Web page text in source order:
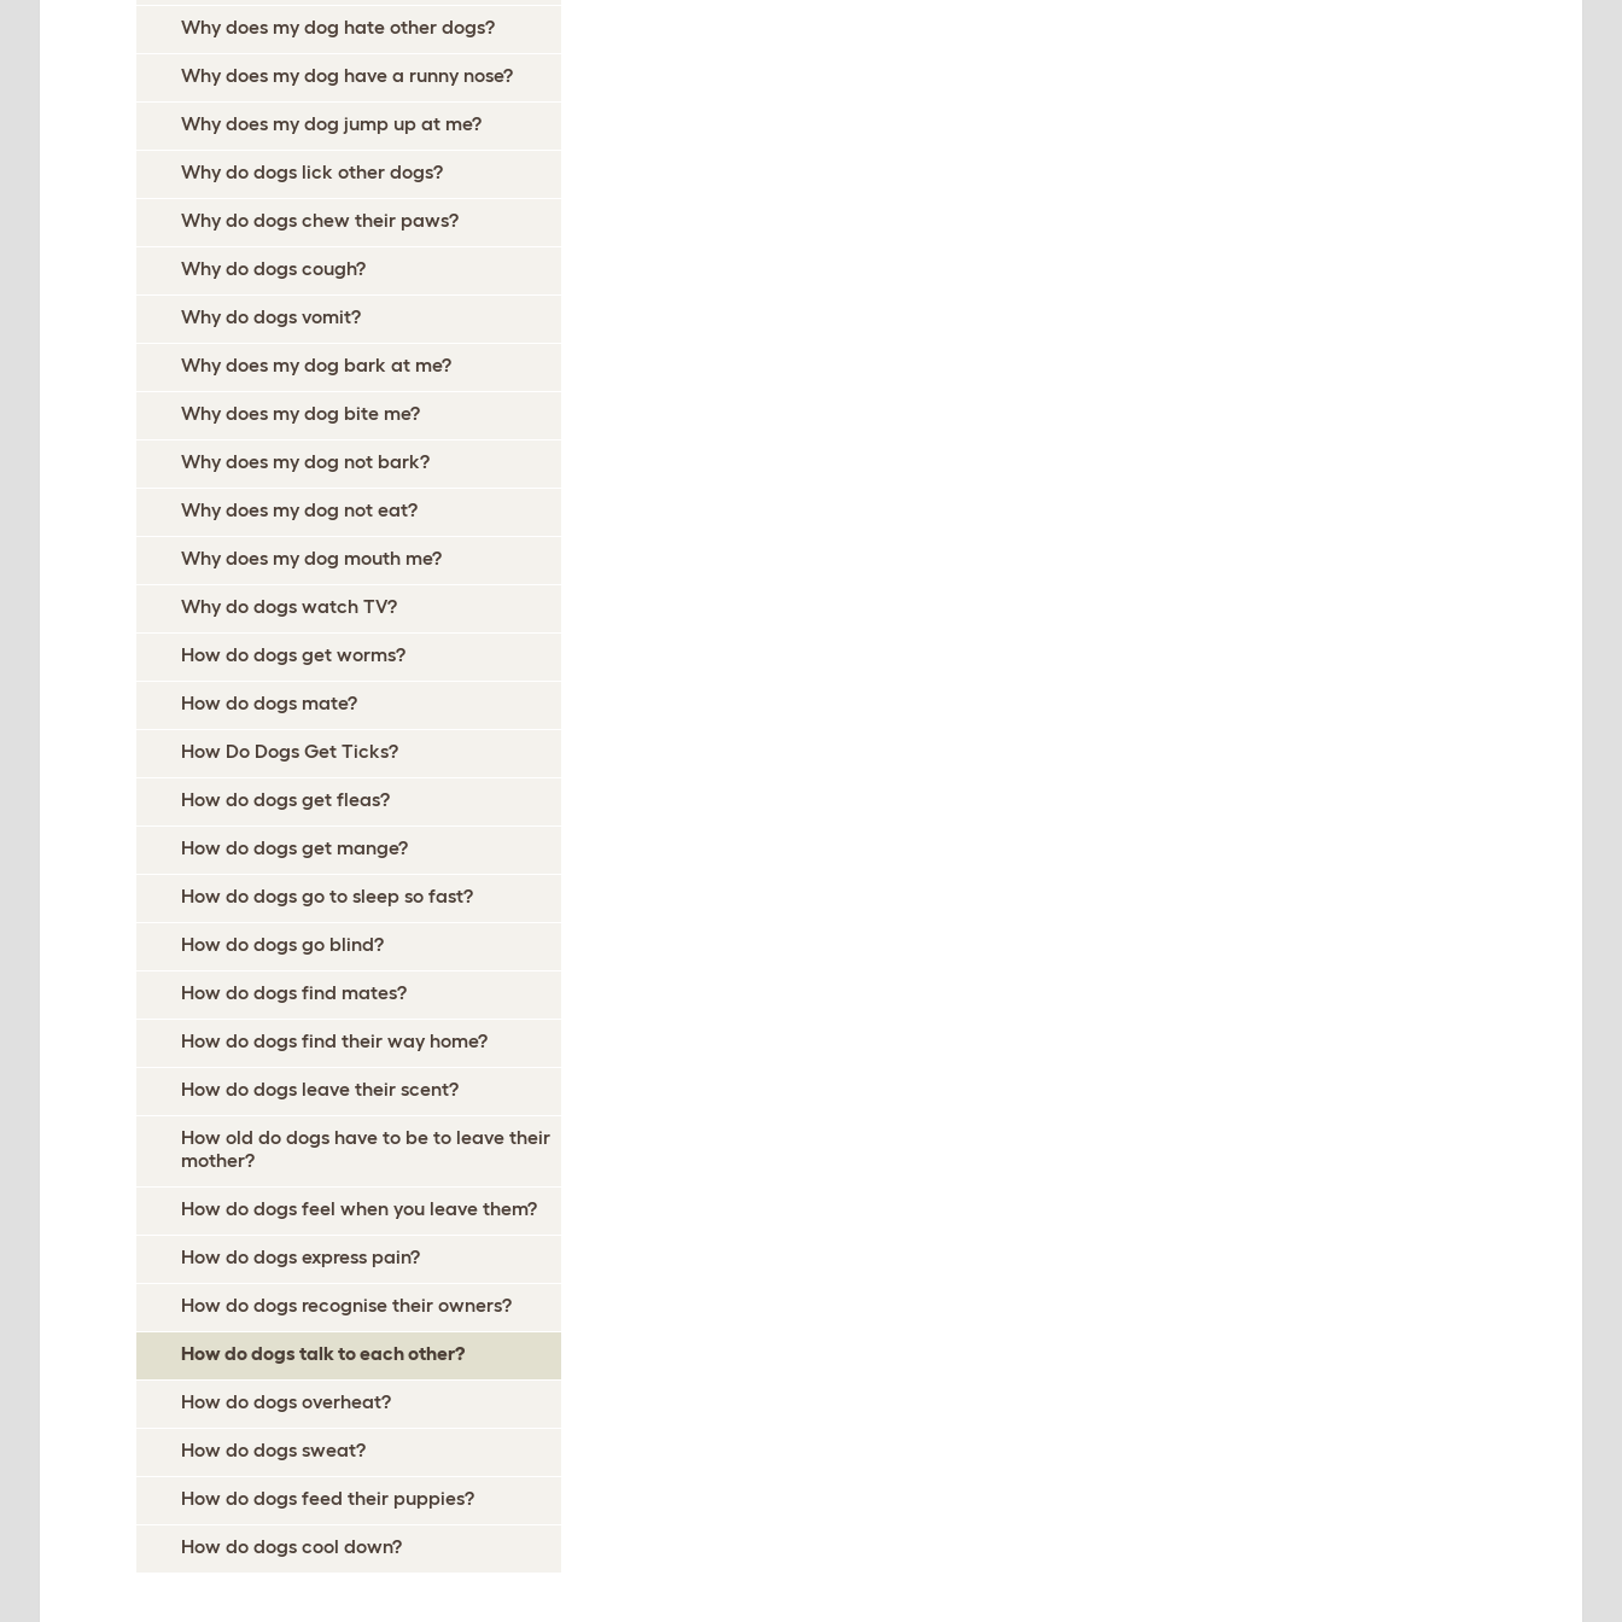
Why does my dog hate other dogs?
Why does my dog have a runny nose?
Why does my dog jump up at me?
Why do dogs lick other dogs?
Why do dogs chew their paws?
Why do dogs cough?
Why do dogs vomit?
Why does my dog bark at me?
Why does my dog bite me?
Why does my dog not bark?
Why does my dog not eat?
Why does my dog mouth me?
Why do dogs watch TV?
How do dogs get worms?
How do dogs mate?
How Do Dogs Get Ticks?
How do dogs get fleas?
How do dogs get mange?
How do dogs go to sleep so fast?
How do dogs go blind?
How do dogs find mates?
How do dogs find their way home?
How do dogs leave their scent?
How old do dogs have to be to leave their
mother?
How do dogs feel when you leave them?
How do dogs express pain?
How do dogs recognise their owners?
How do dogs talk to each other?
How do dogs overheat?
How do dogs sweat?
How do dogs feed their puppies?
How do dogs cool down?